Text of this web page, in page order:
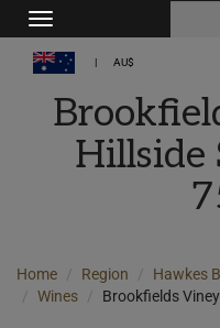
Toggle
navigation
AU$
Hillside
Home Region Hawkes
Wines
Brookfields